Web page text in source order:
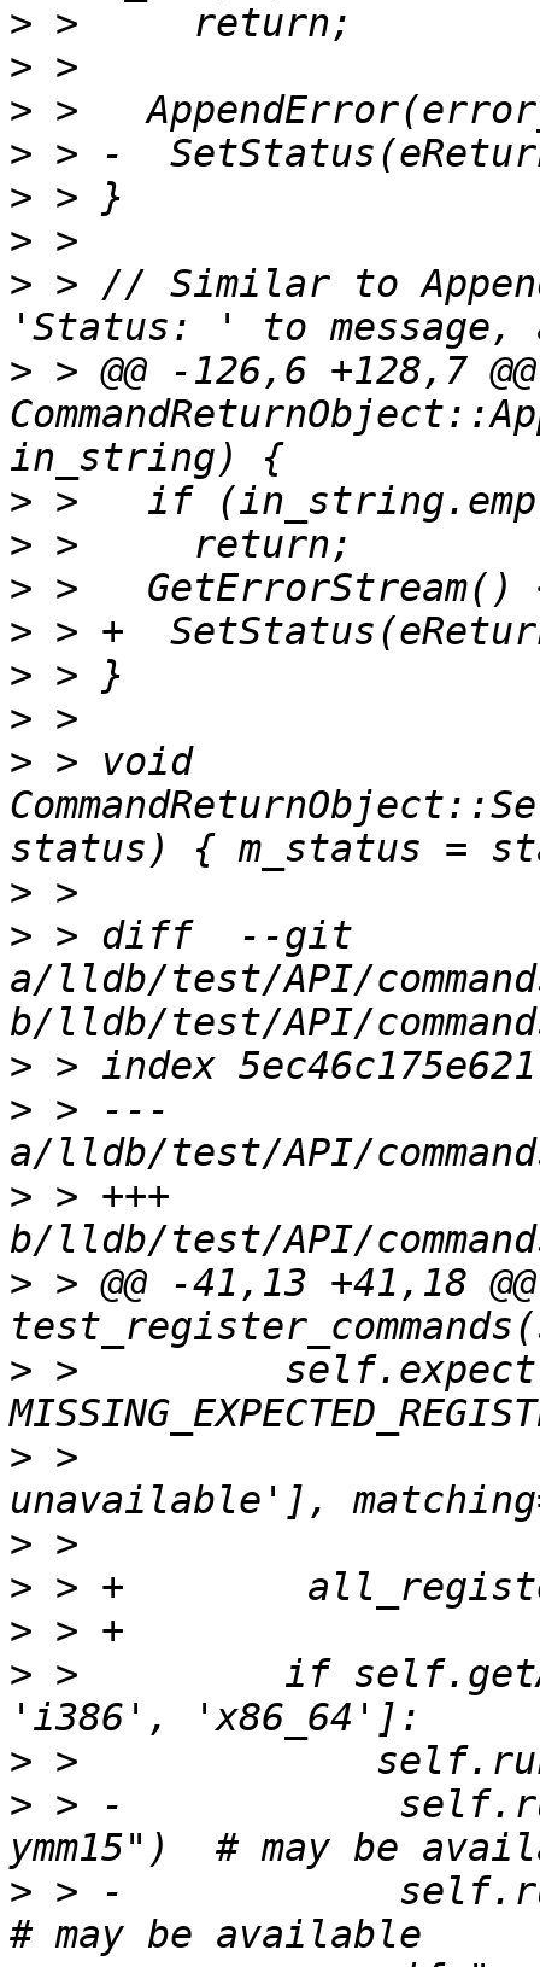
>
>
>
>
>
>
> > // Similar to
> > @@ -126,6 +128,7
>
>
>
>
>
>
> > void
>
> > diff  --git
a/lldb/test/API/
>
> > ---
> > +++
> > @@ -41,13 +41,18
> >
> >
>
>
>
> >         if
>
> > -
> > -